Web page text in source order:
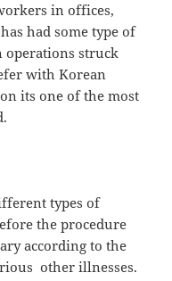
in offices,
had some type of
operations struck
with Korean
its one of the most
types of
the procedure
according to the
other illnesses.